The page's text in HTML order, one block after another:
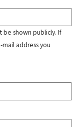
be shown publicly. If
address you